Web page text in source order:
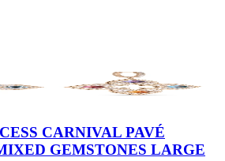
CARNIVAL PAVÉ
GEMSTONES LARGE